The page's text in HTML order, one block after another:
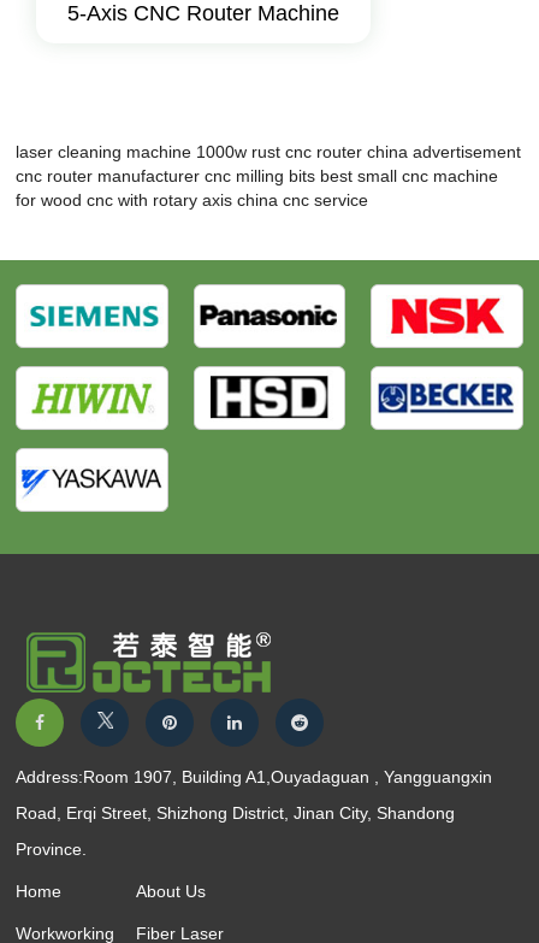
5-Axis CNC Router Machine
laser cleaning machine 1000w rust cnc router china advertisement
cnc router manufacturer cnc milling bits best small cnc machine
for wood cnc with rotary axis china cnc service
Address:Room 1907, Building A1,Ouyadaguan , Yangguangxin
Road, Erqi Street, Shizhong District, Jinan City, Shandong
Province.
Home About Us
Workworking Fiber Laser